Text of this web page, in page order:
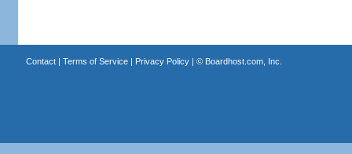
Contact| Terms of Service| Privacy Policy| © Boardhost.com, Inc.